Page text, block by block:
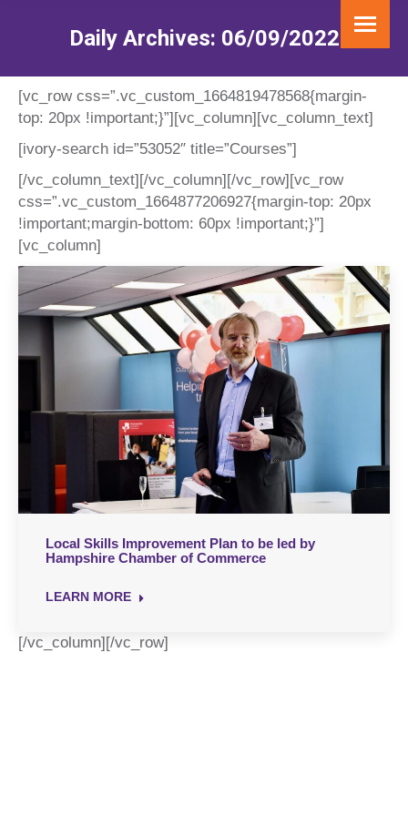
Daily Archives: 06/09/2022
[vc_row css=”.vc_custom_1664819478568{margin-
top: 20px !important;}”][vc_column][vc_column_text]
[ivory-search id=”53052″ title=”Courses”]
[/vc_column_text][/vc_column][/vc_row][vc_row
css=”.vc_custom_1664877206927{margin-top: 20px
!important;margin-bottom: 60px !important;}”]
[vc_column]
Local Skills Improvement Plan to be led by
Hampshire Chamber of Commerce
LEARN MORE
[/vc_column][/vc_row]